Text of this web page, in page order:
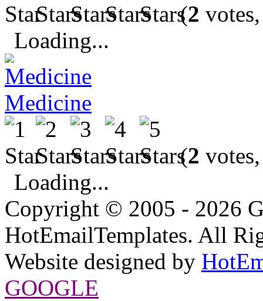
(2
Loading...
Medicine
(2
Loading...
Copyright © 2005 - 2026
HotEmailTemplates. All
Website designed by
GOOGLE